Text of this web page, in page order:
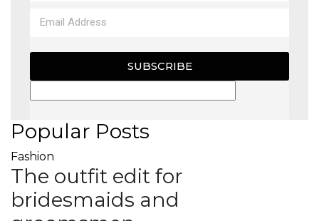
SUBSCRIBE
Popular Posts
Fashion
The outfit edit for
bridesmaids and